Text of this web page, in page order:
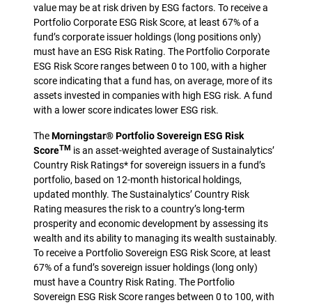
value may be at risk driven by ESG factors. To receive a
Portfolio Corporate ESG Risk Score, at least 67% of a
fund’s corporate issuer holdings (long positions only)
must have an ESG Risk Rating. The Portfolio Corporate
ESG Risk Score ranges between 0 to 100, with a higher
score indicating that a fund has, on average, more of its
assets invested in companies with high ESG risk. A fund
with a lower score indicates lower ESG risk.
TheMorningstar® Portfolio Sovereign ESG Risk
ScoreTM is an asset-weighted average of Sustainalytics’
Country Risk Ratings* for sovereign issuers in a fund’s
portfolio, based on 12-month historical holdings,
updated monthly. The Sustainalytics’ Country Risk
Rating measures the risk to a country’s long-term
prosperity and economic development by assessing its
wealth and its ability to managing its wealth sustainably.
To receive a Portfolio Sovereign ESG Risk Score, at least
67% of a fund’s sovereign issuer holdings (long only)
must have a Country Risk Rating. The Portfolio
Sovereign ESG Risk Score ranges between 0 to 100, with